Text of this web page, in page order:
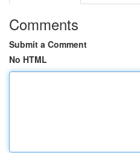
Comments
Submit a Comment
No HTML